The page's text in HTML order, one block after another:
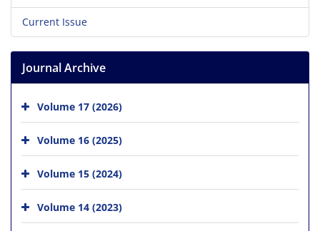
Current Issue
Journal Archive
Volume 17 (2026)
Volume 16 (2025)
Volume 15 (2024)
Volume 14 (2023)